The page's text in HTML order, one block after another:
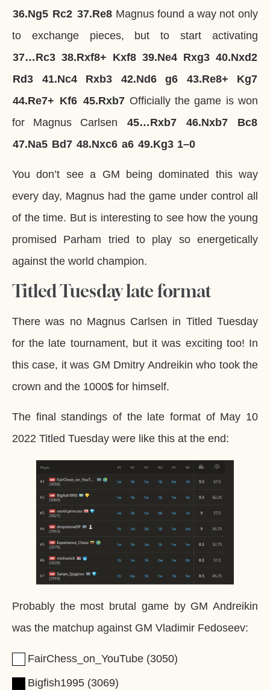
36.Ng5 Rc2 37.Re8 Magnus found a way not only
to exchange pieces, but to start activating
37…Rc3 38.Rxf8+ Kxf8 39.Ne4 Rxg3 40.Nxd2
Rd3
41.Nc4 Rxb3 42.Nd6 g6 43.Re8+
Kg7
44.Re7+ Kf6 45.Rxb7 Officially the game is won
for Magnus Carlsen
45…Rxb7 46.Nxb7
Bc8
47.Na5 Bd7 48.Nxc6 a6 49.Kg3 1–0
You don’t see a GM being dominated this way
every day, Magnus had the game under control all
of the time. But is interesting to see how the young
promised Parham tried to play so energetically
against the world champion.
Titled Tuesday late format
There was no Magnus Carlsen in Titled Tuesday
for the late tournament, but it was exciting too! In
this case, it was GM Dmitry Andreikin who took the
crown and the 1000$ for himself.
The final standings of the late format of May 10
2022 Titled Tuesday were like this at the end:
Probably the most brutal game by GM Andreikin
was the matchup against GM Vladimir Fedoseev:
FairChess_on_YouTube 3050
Bigfish1995 3069